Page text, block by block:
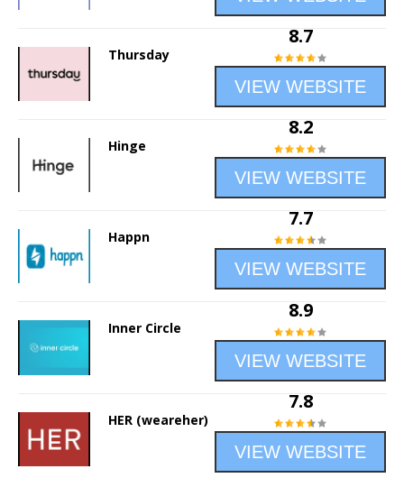
Thursday
8.7
VIEW WEBSITE
Hinge
8.2
VIEW WEBSITE
Happn
7.7
VIEW WEBSITE
Inner Circle
8.9
VIEW WEBSITE
HER (weareher)
7.8
VIEW WEBSITE